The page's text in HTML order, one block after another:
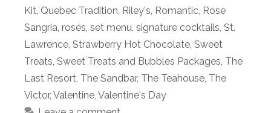
Kit Quebec Tradition Riley's Romantic Rose
Sangria rosés set menu signature cocktails St.
Lawrence Strawberry Hot Chocolate Sweet
Treats Sweet Treats and Bubbles Packages The
Last Resort The Sandbar, The Teahouse The
Victor, Valentine Valentine's Day